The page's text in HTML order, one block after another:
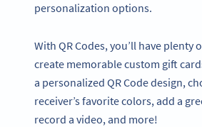
personalization options.
With QR Codes, you’ll have plenty
create memorable custom gift
a personalized QR Code design,
receiver’s favorite colors, add a
record a video, and more!